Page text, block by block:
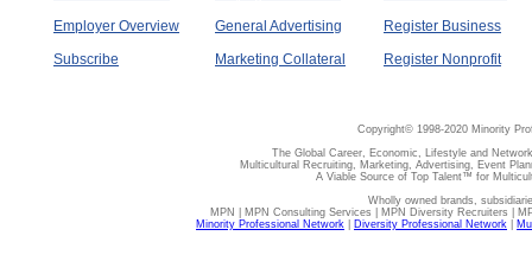
Employer Overview
Subscribe
General Advertising
Marketing Collateral
Register Business
Register Nonprofit
Copyright© 1998-2020 Minority
The Global Career, Economic, Lifestyle and
Multicultural Recruiting, Marketing, Advertising, Event
A Viable Source of Top Talent™ for
Wholly owned brands,
MPN | MPN Consulting Services | MPN Diversity Recruiters |
Minority Professional Network
Diversity Professional Network